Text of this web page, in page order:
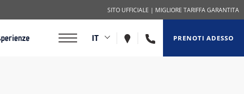
SITO UFFICIALE | MIGLIORE TARIFFA GARANTITA
IT +302825031285
PRENOTI ADESSO